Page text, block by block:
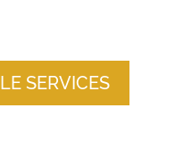
SERVICES